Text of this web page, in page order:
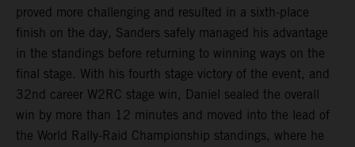
proved more challenging and resulted in a sixth-place
finish on the day, Sanders safely managed his advantage
in the standings before returning to winning ways on the
final stage. With his fourth stage victory of the event, and
32nd career W2RC stage win, Daniel sealed the overall
win by more than 12 minutes and moved into the lead of
the World Rally-Raid Championship standings, where he